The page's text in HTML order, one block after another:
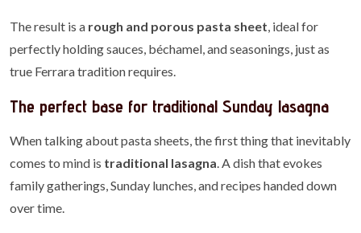
The result is a rough and porous pasta sheet, ideal for
perfectly holding sauces, béchamel, and seasonings, just as
true Ferrara tradition requires.
The perfect base for traditional Sunday lasagna
When talking about pasta sheets, the first thing that inevitably
comes to mind is traditional lasagna. A dish that evokes
family gatherings, Sunday lunches, and recipes handed down
over time.